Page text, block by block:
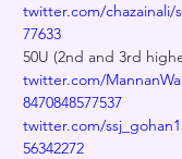
twitter.com/chazainali/
77633
50U (2nd and 3rd
twitter.com/
8470848577537
twitter.com/
56342272